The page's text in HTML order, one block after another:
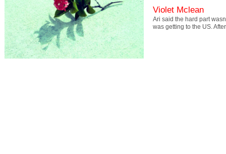
Violet Mclean
Ari said the hard part
was getting to the US.